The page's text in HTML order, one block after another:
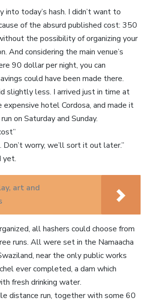
into today’s hash. I didn’t want to
of the absurd published cost: 350
the possibility of organizing your
And considering the main venue’s
90 dollar per night, you can
could have been made there.
slightly less. I arrived just in time at
expensive hotel Cordosa, and made it
on Saturday and Sunday.
Don’t worry, we’ll sort it out later.”
yet.
art and
all hashers could choose from
runs. All were set in the Namaacha
near the only public works
ever completed, a dam which
fresh drinking water.
distance run, together with some 60